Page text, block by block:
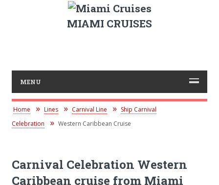
MIAMI CRUISES
MENU
Home Lines Carnival Line
Ship Carnival
Celebration
Western Caribbean Cruise
Carnival Celebration Western
Caribbean cruise from Miami